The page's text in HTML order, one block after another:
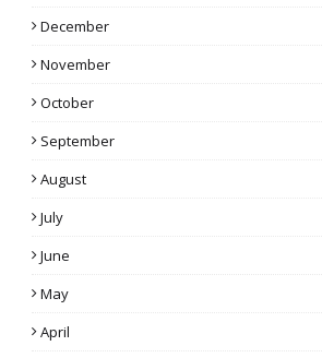
December
November
October
September
August
July
June
May
April